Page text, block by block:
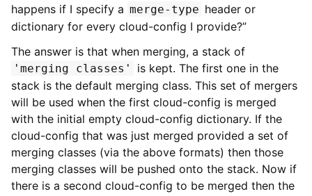
happens if I specify a merge-type header or
dictionary for every cloud-config I provide?”
The answer is that when merging, a stack of
'merging classes'
is kept. The first one in the
stack is the default merging class. This set of mergers
will be used when the first cloud-config is merged
with the initial empty cloud-config dictionary. If the
cloud-config that was just merged provided a set of
merging classes (via the above formats) then those
merging classes will be pushed onto the stack. Now if
there is a second cloud-config to be merged then the